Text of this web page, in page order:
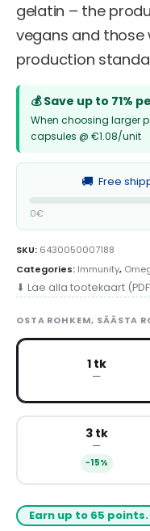
gelatin – the
vegans and
production
💰 Save up to 71%
When choosing larger
capsules @ €1.08/unit
🚚 Free
0€
SKU: 6430050007188
Categories: Immunity,
⬇ Lae alla tootekaart
OSTA ROHKEM, SÄÄSTA
1 tk
—
3 tk
—
−15%
Earn up to 65 points.